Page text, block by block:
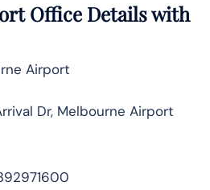
Office Details with
Airport
Dr, Melbourne Airport